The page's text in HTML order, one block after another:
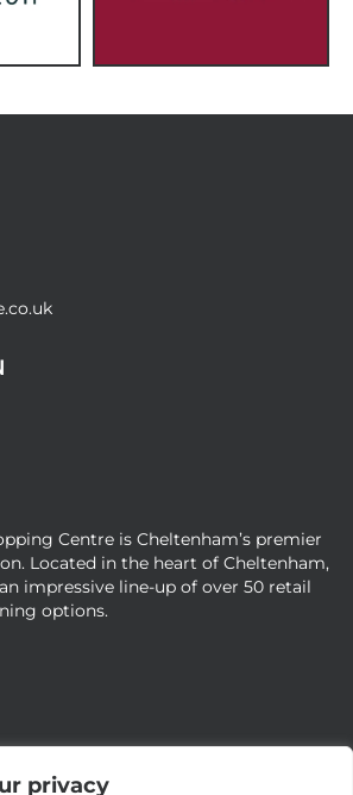
privacy
Centre is Cheltenham’s premier
Located in the heart of Cheltenham,
impressive line-up of over 50 retail
options.